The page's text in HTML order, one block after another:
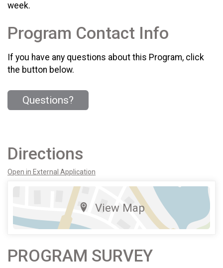
week.
Program Contact Info
If you have any questions about this Program, click
the button below.
Questions?
Directions
Open in External Application
View Map
PROGRAM SURVEY